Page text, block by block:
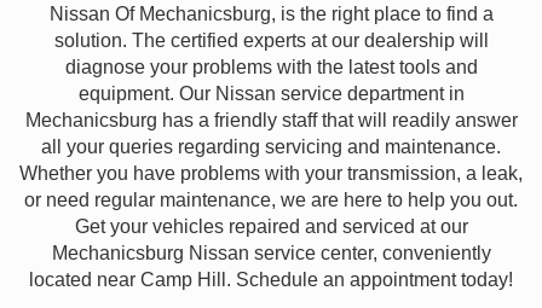
Nissan Of Mechanicsburg, is the right place to find a
solution. The certified experts at our dealership will
diagnose your problems with the latest tools and
equipment. Our Nissan service department in
Mechanicsburg has a friendly staff that will readily answer
all your queries regarding servicing and maintenance.
Whether you have problems with your transmission, a leak,
or need regular maintenance, we are here to help you out.
Get your vehicles repaired and serviced at our
Mechanicsburg Nissan service center, conveniently
located near Camp Hill. Schedule an appointment today!